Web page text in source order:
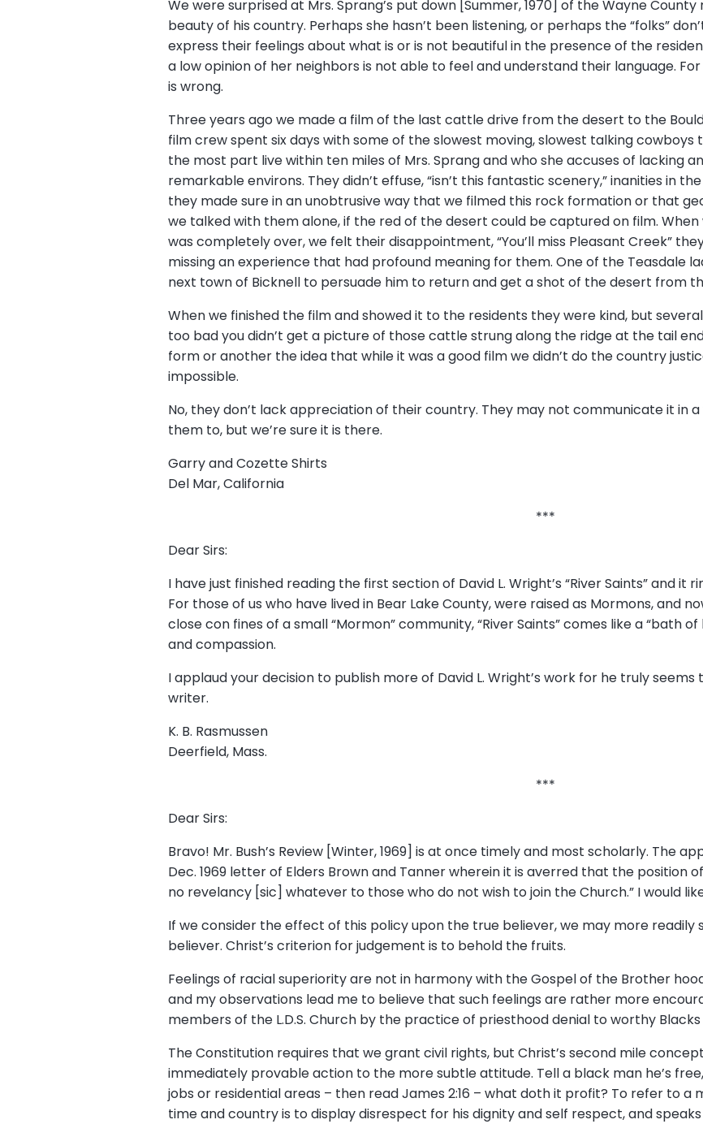
We were surprised at Mrs. Sprang’s put down [Summer, 1970] of the Wayne
beauty of his country. Perhaps she hasn’t been listening, or perhaps the “folks”
express their feelings about what is or is not beautiful in the presence of the
a low opinion of her neighbors is not able to feel and understand their language.
is wrong.
Three years ago we made a film of the last cattle drive from the desert to the
film crew spent six days with some of the slowest moving, slowest talking cowboys
the most part live within ten miles of Mrs. Sprang and who she accuses of lacking
remarkable environs. They didn’t effuse, “isn’t this fantastic scenery,” inanities in
they made sure in an unobtrusive way that we filmed this rock formation or that
we talked with them alone, if the red of the desert could be captured on film.
was completely over, we felt their disappointment, “You’ll miss Pleasant Creek”
missing an experience that had profound meaning for them. One of the Teasdale
next town of Bicknell to persuade him to return and get a shot of the desert from
When we finished the film and showed it to the residents they were kind, but
too bad you didn’t get a picture of those cattle strung along the ridge at the tail
form or another the idea that while it was a good film we didn’t do the country
impossible.
No, they don’t lack appreciation of their country. They may not communicate it in
them to, but we’re sure it is there.
Garry and Cozette Shirts
Del Mar, California
***
Dear Sirs:
I have just finished reading the first section of David L. Wright’s “River Saints” and it
For those of us who have lived in Bear Lake County, were raised as Mormons, and
close con fines of a small “Mormon” community, “River Saints” comes like a “bath
and compassion.
I applaud your decision to publish more of David L. Wright’s work for he truly
writer.
K. B. Rasmussen
Deerfield, Mass.
***
Dear Sirs:
Bravo! Mr. Bush’s Review [Winter, 1969] is at once timely and most scholarly. The
Dec. 1969 letter of Elders Brown and Tanner wherein it is averred that the position
no revelancy [sic] whatever to those who do not wish to join the Church.” I would
If we consider the effect of this policy upon the true believer, we may more readily
believer. Christ’s criterion for judgement is to behold the fruits.
Feelings of racial superiority are not in harmony with the Gospel of the Brother
and my observations lead me to believe that such feelings are rather more
members of the L.D.S. Church by the practice of priesthood denial to worthy
The Constitution requires that we grant civil rights, but Christ’s second mile
immediately provable action to the more subtle attitude. Tell a black man he’s
jobs or residential areas – then read James 2:16 – what doth it profit? To refer to a
time and country is to display disrespect for his dignity and self respect, and